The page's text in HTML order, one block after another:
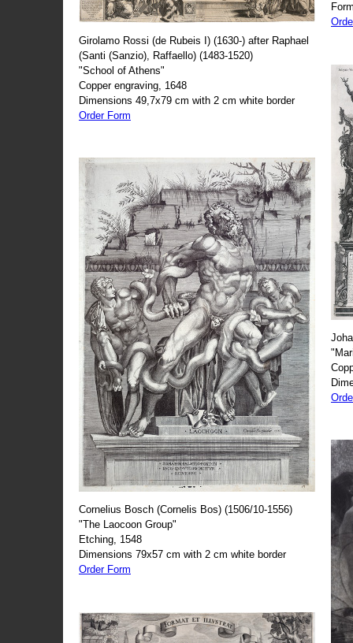
Girolamo Rossi (de Rubeis I) (1630-) after Raphael
(Santi (Sanzio), Raffaello) (1483-1520)
"School of Athens"
Copper engraving, 1648
Dimensions 49,7x79 cm with 2 cm white border
Order Form
Cornelius Bosch (Cornelis Bos) (1506/10-1556)
"The Laocoon Group"
Etching, 1548
Dimensions 79x57 cm with 2 cm white border
Order Form